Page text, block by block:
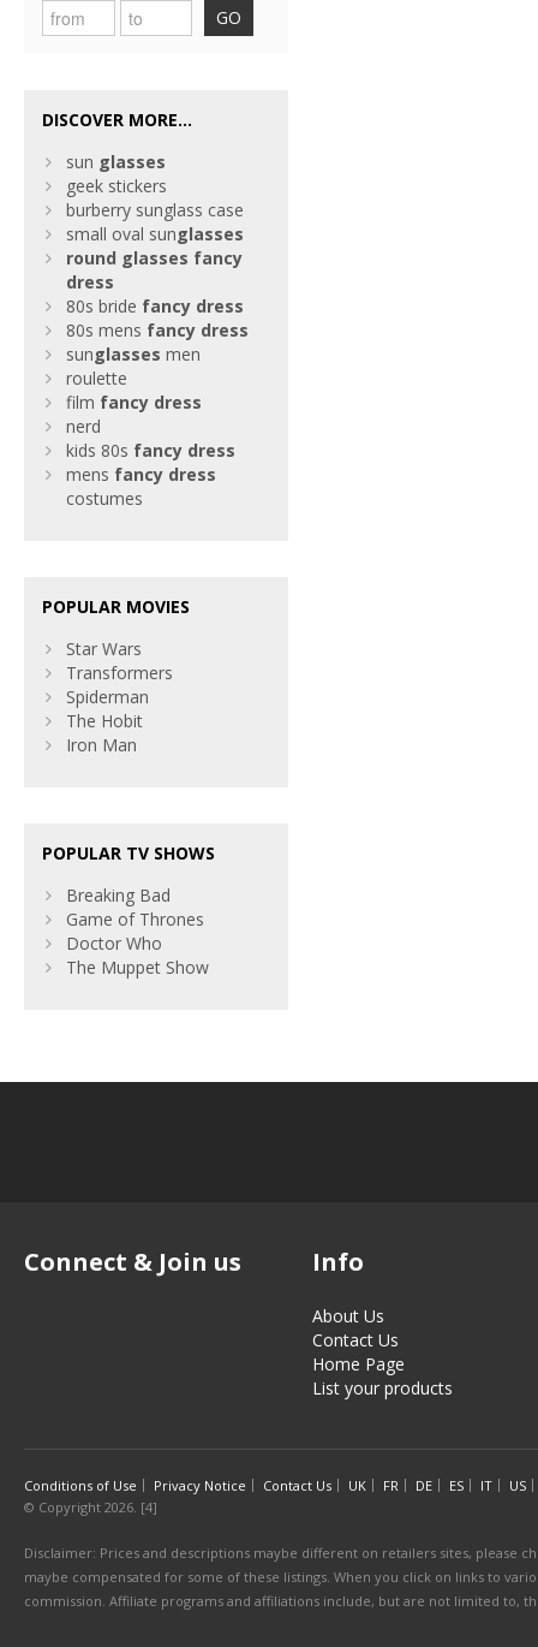
GO
DISCOVER MORE...
sun glasses
geek stickers
burberry sunglass case
small oval sunglasses
round glasses fancy
dress
80s bride fancy dress
80s mens fancy dress
sunglasses men
roulette
film fancy dress
nerd
kids 80s fancy dress
mens fancy dress
costumes
POPULAR MOVIES
Star Wars
Transformers
Spiderman
The Hobit
Iron Man
POPULAR TV SHOWS
Breaking Bad
Game of Thrones
Doctor Who
The Muppet Show
Connect & Join us Info
About Us
Contact Us
Home Page
List your products
Conditions of Use Privacy Notice Contact Us UK FR DE ES IT
US
© Copyright 2026. [4]
Disclaimer: Prices and descriptions maybe different on retailers sites, please
maybe compensated for some of these listings. When you click on links to
commission. Affiliate programs and affiliations include, but are not limited to,